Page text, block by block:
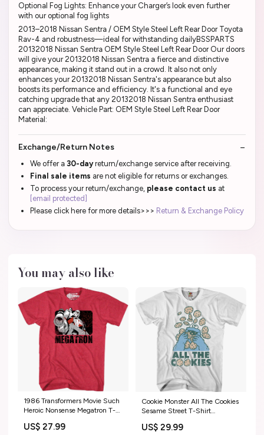
Optional Fog Lights: Enhance your Charger’s look even further
with our optional fog lights
2013–2018 Nissan Sentra / OEM Style Steel Left Rear Door Toyota
Rav-4 and robustness—ideal for withstanding dailyBSSPARTS
20132018 Nissan Sentra OEM Style Steel Left Rear Door Our doors
will give your 20132018 Nissan Sentra a fierce and distinctive
appearance, making it stand out in a crowd. It also not only
enhances your 20132018 Nissan Sentra's appearance but also
boosts its performance and efficiency. It's a functional and eye
catching upgrade that any 20132018 Nissan Sentra enthusiast
can appreciate. Vehicle Part: OEM Style Steel Left Rear Door
Material:
Exchange/Return Notes
We offer a 30-dayreturn/exchange service after receiving.
Final sale items are not eligible for returns or exchanges.
To process your return/exchange, please contact us at
[email protected]
Please click here for more details>>> Return & Exchange Policy
You may also like
1986 Transformers Movie Such
Heroic Nonsense Megatron T-
DCCOM416-XLT
US$ 27.99
Cookie Monster All The Cookies
Sesame Street T-Shirt
3XLT
US$ 29.99